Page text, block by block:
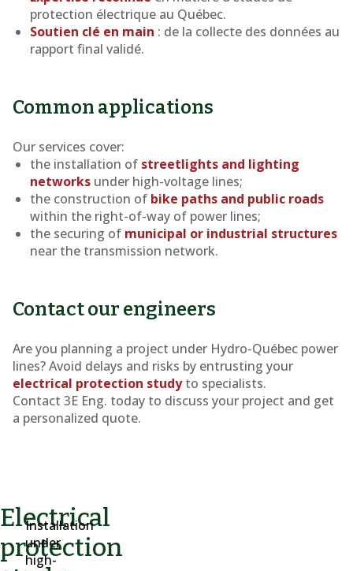
protection électrique au Québec.
Soutien clé en main : de la collecte des données au
rapport final validé.
Common applications
Our services cover:
the installation of streetlights and lighting
networks under high-voltage lines;
the construction of bike paths and public roads
within the right-of-way of power lines;
the securing of municipal or industrial structures
near the transmission network.
Contact our engineers
Are you planning a project under Hydro-Québec power
lines? Avoid delays and risks by entrusting your
electrical protection studyto specialists.
Contact 3E Eng. today to discuss your project and get
a personalized quote.
Electrical
protection
Installation
under
high-